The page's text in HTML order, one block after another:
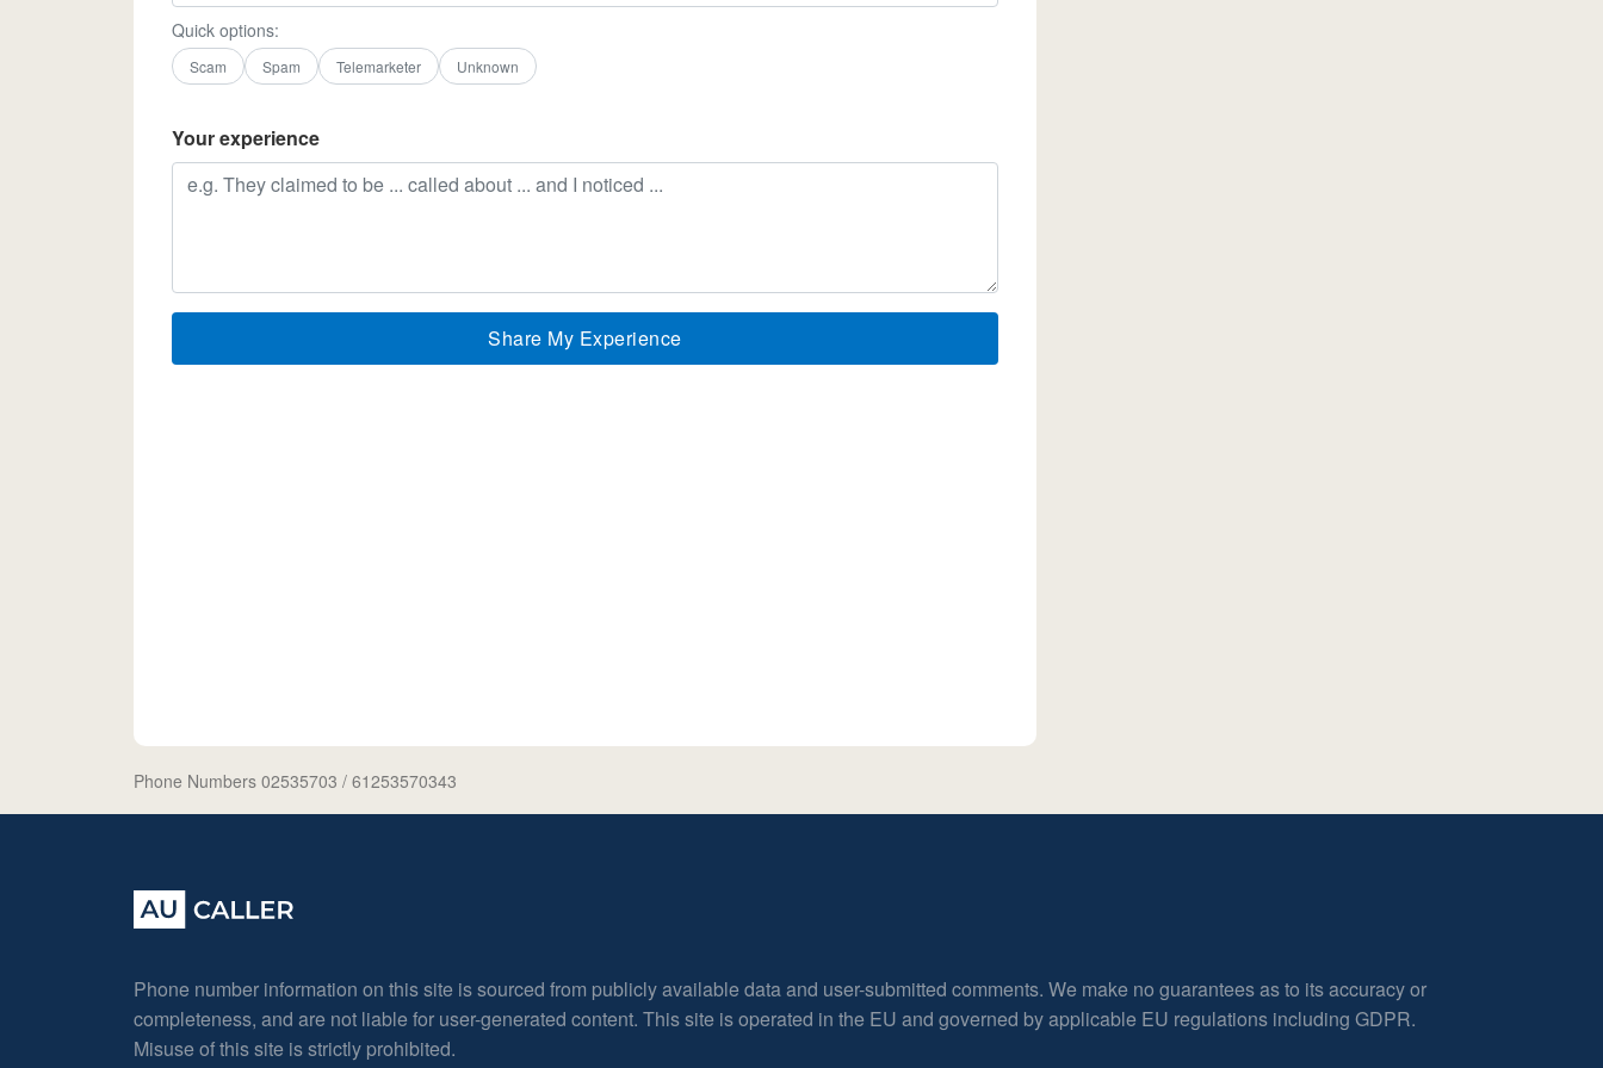
Quick options:
Scam Spam Telemarketer Unknown
Your experience
Share My Experience
Phone Numbers 02535703 / 61253570343
Phone number information on this site is sourced from publicly available data and user-submitted comments. We make no guarantees as to its accuracy or
completeness, and are not liable for user-generated content. This site is operated in the EU and governed by applicable EU regulations including GDPR.
Misuse of this site is strictly prohibited.